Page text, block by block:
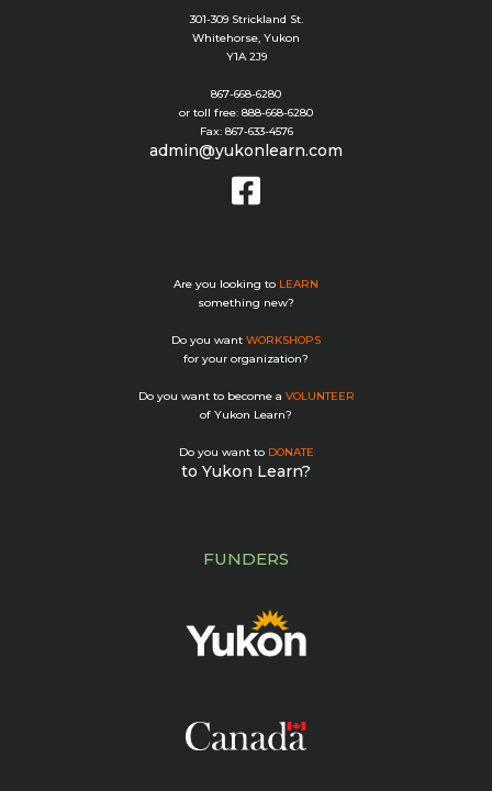
301-309 Strickland St.
Whitehorse, Yukon
Y1A 2J9
867-668-6280
or toll free: 888-668-6280
Fax: 867-633-4576
admin@yukonlearn.com
Are you looking to LEARN
something new?
Do you want WORKSHOPS
for your organization?
Do you want to become a VOLUNTEER
of Yukon Learn?
Do you want to DONATE
to Yukon Learn?
FUNDERS